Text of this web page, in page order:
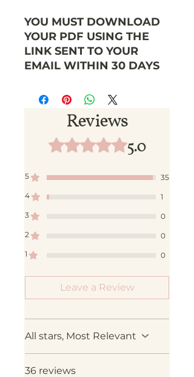
YOU MUST DOWNLOAD
YOUR PDF USING THE
LINK SENT TO YOUR
EMAIL WITHIN 30 DAYS
Reviews
Rated 5 out of 5 stars.
5.0
5
35
4
1
3
0
2
0
1
0
Leave a Review
All stars, Most Relevant
36 reviews